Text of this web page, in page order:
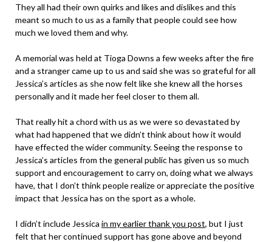
They all had their own quirks and likes and dislikes and this
meant so much to us as a family that people could see how
much we loved them and why.
A memorial was held at Tioga Downs a few weeks after the fire
and a stranger came up to us and said she was so grateful for all
Jessica’s articles as she now felt like she knew all the horses
personally and it made her feel closer to them all.
That really hit a chord with us as we were so devastated by
what had happened that we didn’t think about how it would
have effected the wider community. Seeing the response to
Jessica’s articles from the general public has given us so much
support and encouragement to carry on, doing what we always
have, that I don’t think people realize or appreciate the positive
impact that Jessica has on the sport as a whole.
I didn’t include Jessica in my earlier thank you post, but I just
felt that her continued support has gone above and beyond